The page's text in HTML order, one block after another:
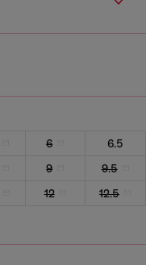
6
6.5
9
9.5
12
12.5